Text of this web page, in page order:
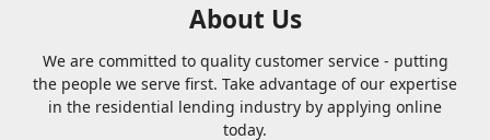
About Us
We are committed to quality customer service - putting
the people we serve first. Take advantage of our expertise
in the residential lending industry by applying online
today.